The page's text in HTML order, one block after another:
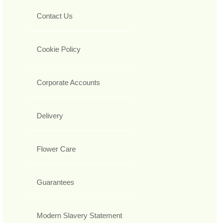
Contact Us
Cookie Policy
Corporate Accounts
Delivery
Flower Care
Guarantees
Modern Slavery Statement